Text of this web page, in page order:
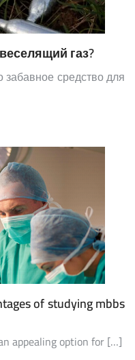
газ?
средство для
of studying mbbs
appealing option for […]